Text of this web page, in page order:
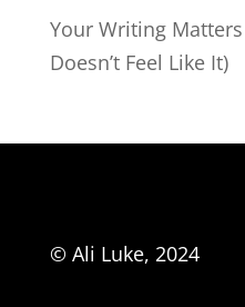
Your Writing
Doesn’t Feel Like It)
© Ali Luke, 2024